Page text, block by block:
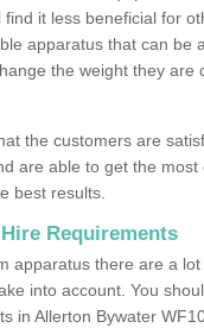
it less beneficial for
apparatus that can be
the weight they are
the customers are
are able to get the most
best results.
Requirements
apparatus there are a
into account. You
in Allerton Bywater